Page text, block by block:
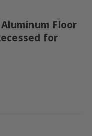
Floor
for